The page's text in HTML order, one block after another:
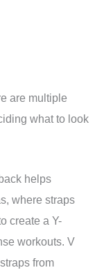
are multiple
what to look
helps
where straps
create a Y-
workouts. V
from